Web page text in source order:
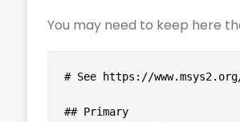
You may need to keep here
# See https://
## Primary